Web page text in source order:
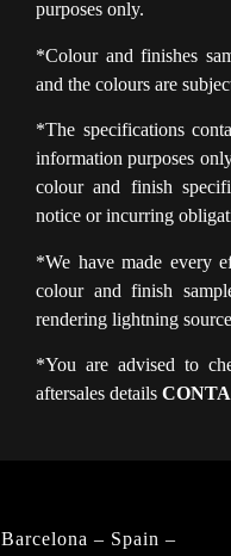
purposes only.
*Colour and finishes
and the colours are
*The specifications
information purposes
colour and finish
notice or incurring
*We have made every
colour and finish
rendering lightning
*You are advised to
aftersales details
Barcelona – Spain –